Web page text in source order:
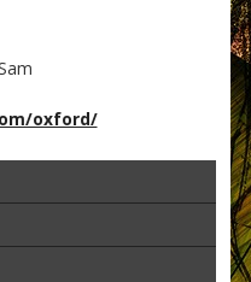
oxford/